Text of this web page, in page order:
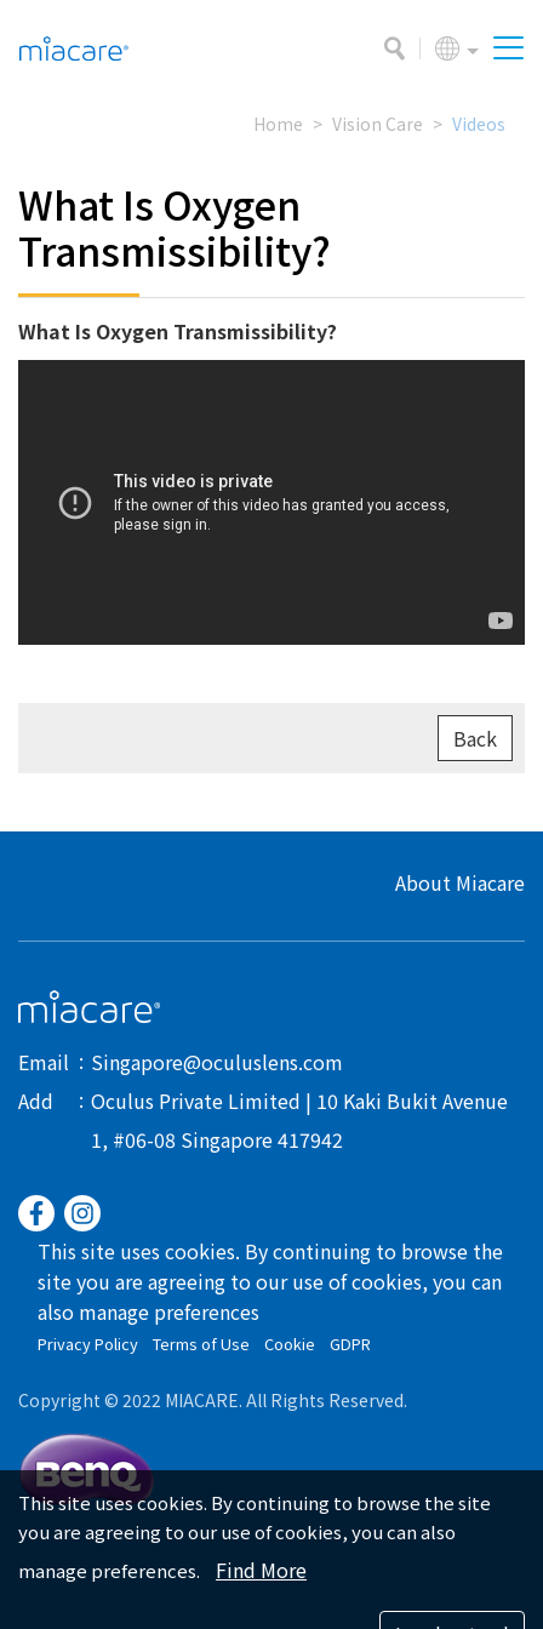
Home Vision Care Videos
What Is Oxygen
Transmissibility?
What Is Oxygen Transmissibility?
Back
About Miacare
Email
Singapore@oculuslens.com
Add
Oculus Private Limited | 10 Kaki Bukit Avenue
1, #06-08 Singapore 417942
This site uses cookies. By continuing to browse the
site you are agreeing to our use of cookies, you can
also manage preferences
Privacy Policy Terms of Use Cookie GDPR
Copyright © 2022 MIACARE. All Rights Reserved.
This site uses cookies. By continuing to browse the site
you are agreeing to our use of cookies, you can also
manage preferences.
Find More